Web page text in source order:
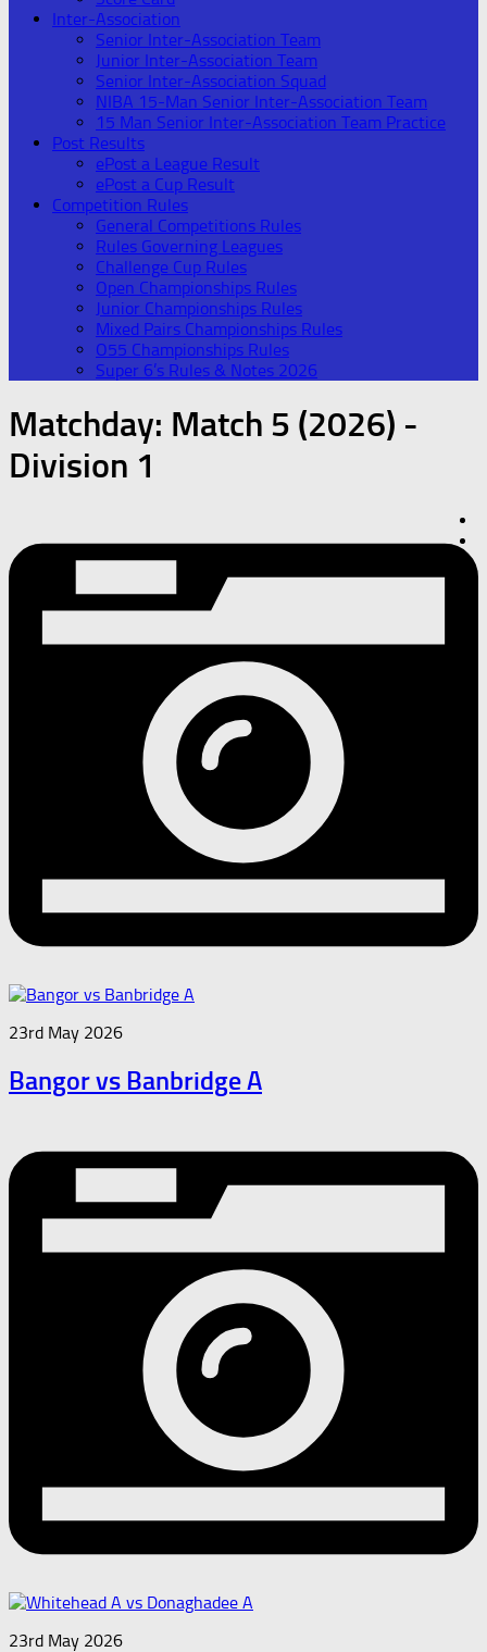
Inter-Association
Senior Inter-Association Team
Junior Inter-Association Team
Senior Inter-Association Squad
NIBA 15-Man Senior Inter-Association Team
15 Man Senior Inter-Association Team Practice
Post Results
ePost a League Result
ePost a Cup Result
Competition Rules
General Competitions Rules
Rules Governing Leagues
Challenge Cup Rules
Open Championships Rules
Junior Championships Rules
Mixed Pairs Championships Rules
O55 Championships Rules
Super 6’s Rules & Notes 2026
Matchday: Match 5 (2026) -
Division 1
23rd May 2026
Bangor vs Banbridge A
23rd May 2026